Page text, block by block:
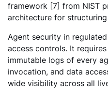
framework [7] from NIST
architecture for
Agent security in
access controls. It
immutable logs of every
invocation, and data
wide visibility across all